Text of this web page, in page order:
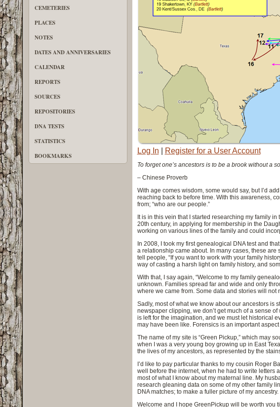
CEMETERIES
PLACES
NOTES
DATES AND ANNIVERSARIES
CALENDAR
REPORTS
SOURCES
REPOSITORIES
DNA TESTS
STATISTICS
BOOKMARKS
Log In Register for a User Account
To forget one’s ancestors is to be a brook without a
– Chinese Proverb
With age comes wisdom, some would say, but I’d
reaching back to before time. With this awareness,
from; “who are our people.”
It is in this vein that I started researching my family
20th century, in applying for membership in the
working on various lines of the family and could
In 2008, I took my first genealogical DNA test and
a relationship came about. In many cases, these are
tell people, “If you want to work with your family
way of casting a harsh light on family history, and
With that, I say again, “Welcome to my family
unknown. Families spread far and wide and only
where we came from. Some data and stories will not
Sadly, most of what we know about our ancestors is
newspaper clipping, we don’t get much of a sense
is left for the imagination, and we must let historical
may have been like. Forensics is an important
The name of my site is “Green Pickup,” which may
when I was a very young boy growing up in East
the lives of my ancestors, as represented by the
I’d like to pay particular thanks to my cousin Roger
well before the internet, when he had to write letters
most of what I know about my maternal line. My
research gleaning data on some of my other family
DNA matches; to make a fuller picture of my ancestry.
Welcome and I hope GreenPickup will be worth you